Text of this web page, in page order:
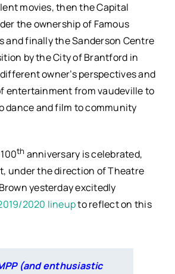
movies, then the Capital
the ownership of Famous
and finally the Sanderson Centre
by the City of Brantford in
owner’s perspectives and
entertainment from vaudeville to
dance and film to community
th anniversary is celebrated,
under the direction of Theatre
yesterday excitedly
2020 lineupto reflect on this
(and enthusiastic